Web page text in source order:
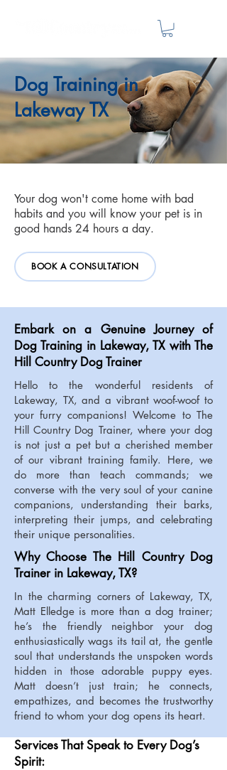
Dog Training in
Lakeway TX
Your dog won't come home with bad
habits and you will know your pet is in
good hands 24 hours a day.
BOOK A CONSULTATION
Embark on a Genuine Journey of
Dog Training in Lakeway, TX with The
Hill Country Dog Trainer
Hello to the wonderful residents of
Lakeway, TX, and a vibrant woof-woof to
your furry companions! Welcome to The
Hill Country Dog Trainer, where your dog
is not just a pet but a cherished member
of our vibrant training family. Here, we
do more than teach commands; we
converse with the very soul of your canine
companions, understanding their barks,
interpreting their jumps, and celebrating
their unique personalities.
Why Choose The Hill Country Dog
Trainer in Lakeway, TX?
In the charming corners of Lakeway, TX,
Matt Elledge is more than a dog trainer;
he’s the friendly neighbor your dog
enthusiastically wags its tail at, the gentle
soul that understands the unspoken words
hidden in those adorable puppy eyes.
Matt doesn’t just train; he connects,
empathizes, and becomes the trustworthy
friend to whom your dog opens its heart.
Services That Speak to Every Dog’s
Spirit: